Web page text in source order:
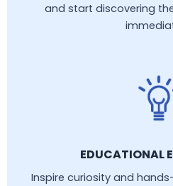
and start discovering
EDUCATIONAL
Inspire curiosity and